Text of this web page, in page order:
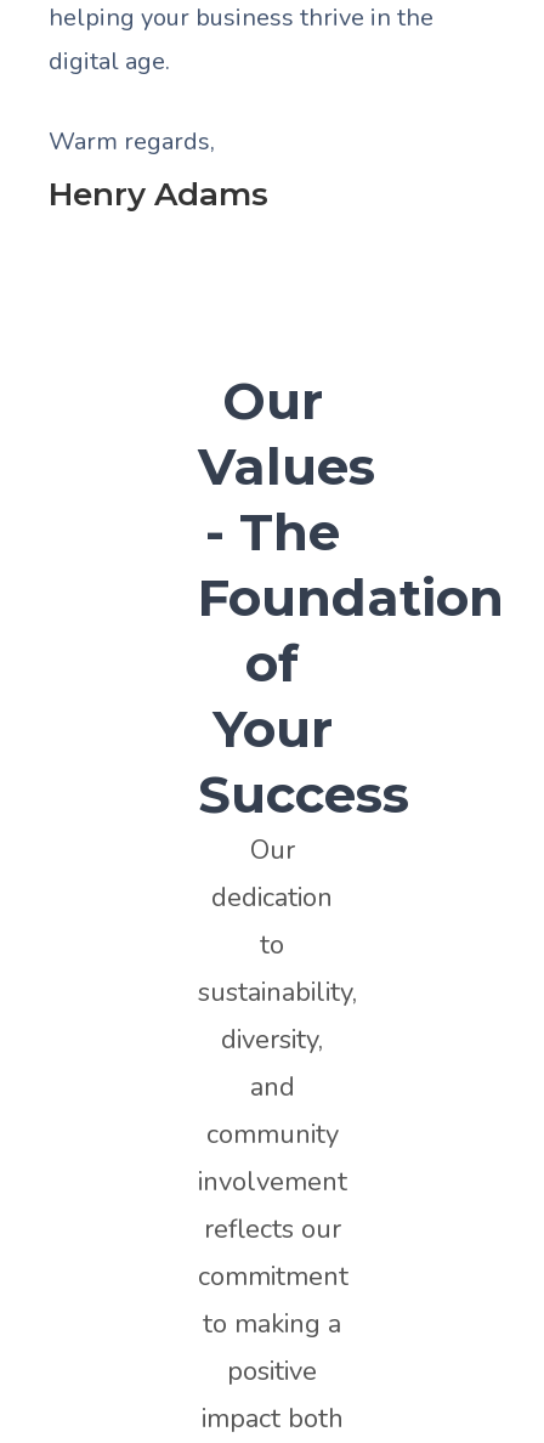
helping your business thrive in the
digital age.
Warm regards,
Henry Adams
Our
Values
- The
Foundation
of
Your
Success
Our
dedication
to
sustainability,
diversity,
and
community
involvement
reflects our
commitment
to making a
positive
impact both